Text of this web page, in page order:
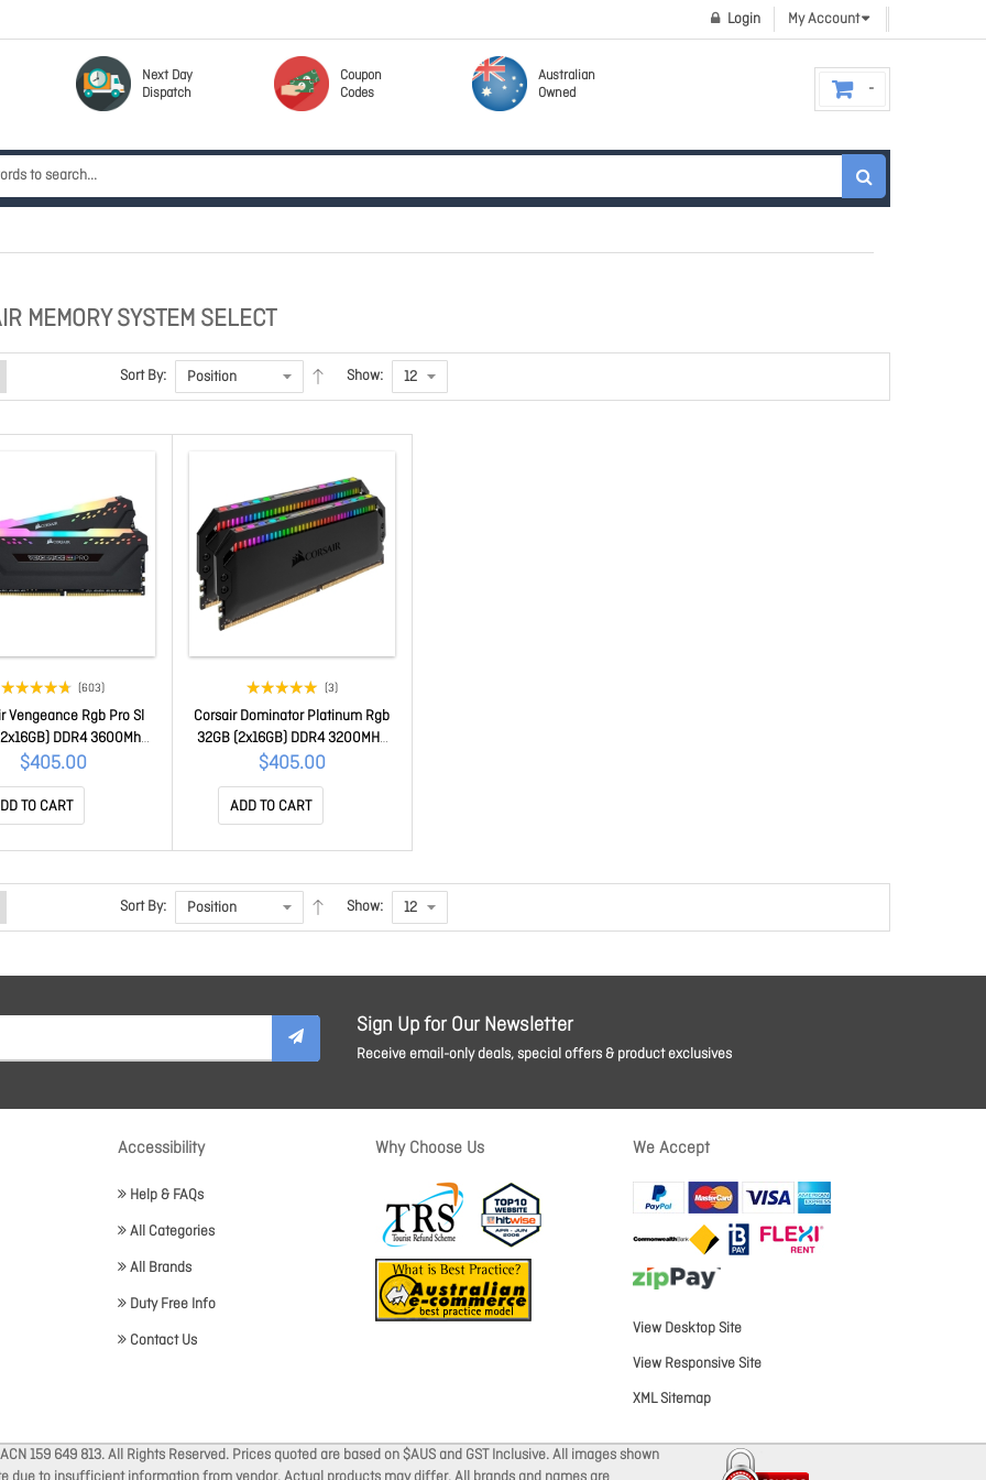
My Account
Login
Next Day
Dispatch
Coupon
Codes
Australian
Owned
MEMORY SYSTEM SELECT
Sort By: Show:
(603)
Vengeance Rgb Pro Sl
DDR4 3600Mhz
Heatspreader Desktop
Gaming Memory
$405.00
TO CART
(3)
Corsair Dominator Platinum Rgb
32GB (2x16GB) DDR4 3200MHz
C16 Xmp 2.0 Black Desktop Pc
Gaming Memory(LS)
CMT32GX4M2E3200C16
$405.00
ADD TO CART
Sort By: Show:
Sign Up for Our Newsletter
Receive email-only deals, special offers & product exclusives
Accessibility
Help & FAQs
All Categories
All Brands
Duty Free Info
Contact Us
Why Choose Us We Accept
View Desktop Site
View Responsive Site
XML Sitemap
159 649 813. All Rights Reserved. Prices quoted are based on $AUS and GST Inclusive. All images shown